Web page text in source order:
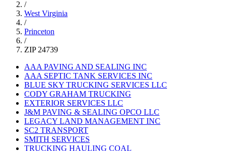
/
West Virginia
/
Princeton
/
ZIP 24739
AAA PAVING AND SEALING INC
AAA SEPTIC TANK SERVICES INC
BLUE SKY TRUCKING SERVICES LLC
CODY GRAHAM TRUCKING
EXTERIOR SERVICES LLC
J&M PAVING & SEALING OPCO LLC
LEGACY LAND MANAGEMENT INC
SC2 TRANSPORT
SMITH SERVICES
TRUCKING HAULING COAL